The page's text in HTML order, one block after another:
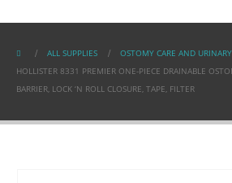
ALL SUPPLIES
OSTOMY CARE AND
HOLLISTER 8331 PREMIER ONE-PIECE DRAINABLE
BARRIER, LOCK ‘N ROLL CLOSURE, TAPE, FILTER